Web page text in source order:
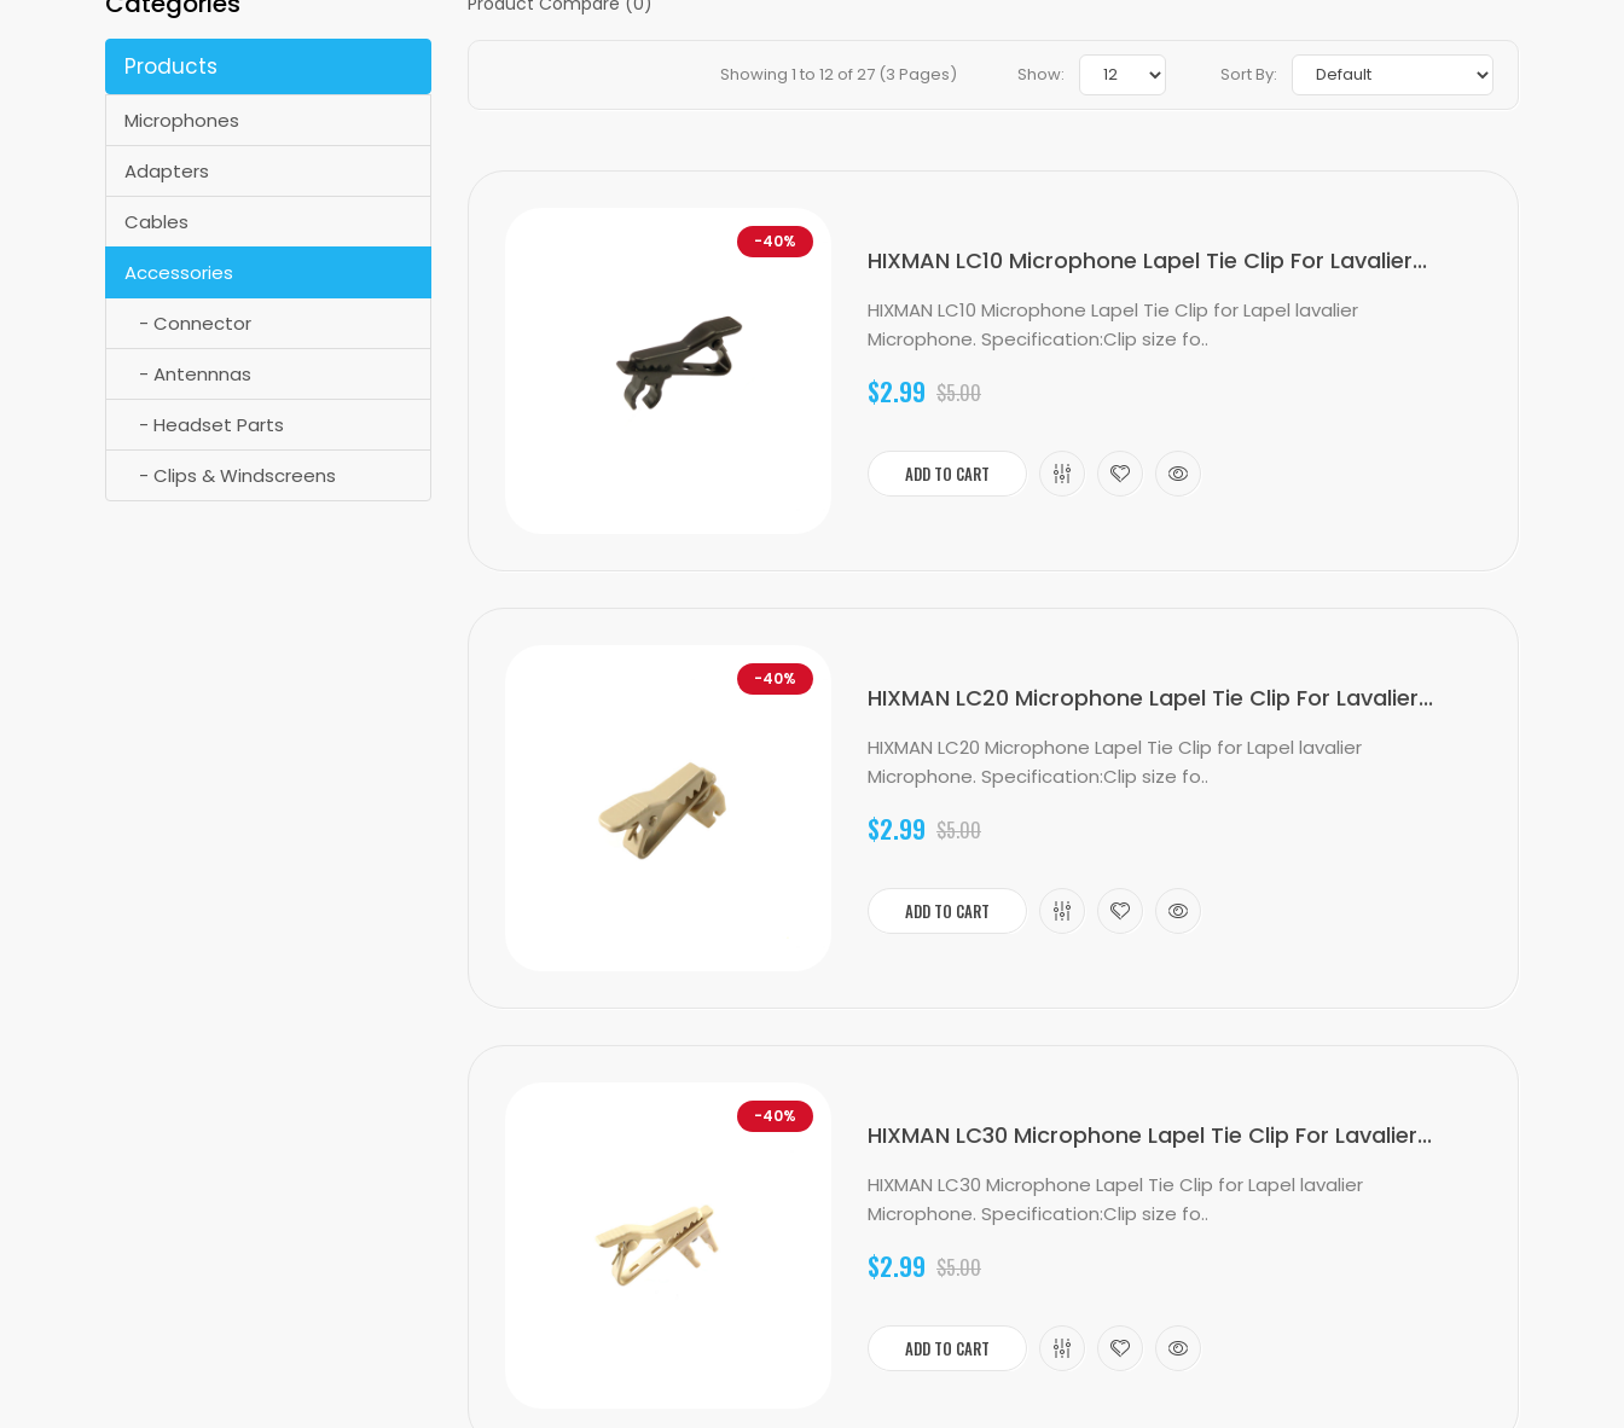
Products
Microphones
Adapters
Cables
Accessories
- Connector
- Antennnas
- Headset Parts
- Clips & Windscreens
Showing 1 to 12 of 27 (3 Pages) Sort By:
Show:
-40%
HIXMAN LC10 Microphone Lapel Tie Clip For Lavalier...
HIXMAN LC10 Microphone Lapel Tie Clip for Lapel lavalier
Microphone. Specification:Clip size fo..
$2.99 $5.00
ADD TO CART
-40%
HIXMAN LC20 Microphone Lapel Tie Clip For Lavalier...
HIXMAN LC20 Microphone Lapel Tie Clip for Lapel lavalier
Microphone. Specification:Clip size fo..
$2.99 $5.00
ADD TO CART
-40%
HIXMAN LC30 Microphone Lapel Tie Clip For Lavalier...
HIXMAN LC30 Microphone Lapel Tie Clip for Lapel lavalier
Microphone. Specification:Clip size fo..
$2.99 $5.00
ADD TO CART